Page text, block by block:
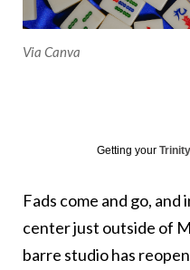
Via Canva
Getting your
Fads come and go, and
center just outside of
barre studio has